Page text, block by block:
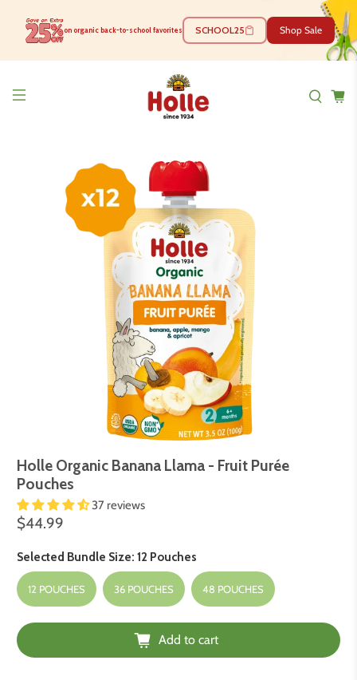
on organic back-to-school favorites SCHOOL25 Shop Sale
Holle Organic Banana Llama - Fruit Purée
Pouches
37 reviews
$44.99
Selected Bundle Size:12 Pouches
12 POUCHES 36 POUCHES 48 POUCHES
Add to cart